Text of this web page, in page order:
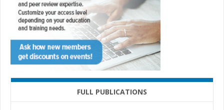
FULL PUBLICATIONS